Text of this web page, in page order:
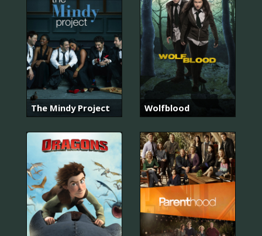
The Mindy Project Wolfblood